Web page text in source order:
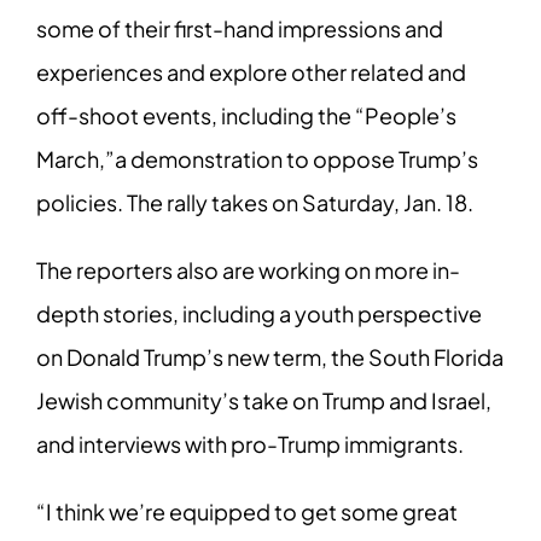
some of their first-hand impressions and
experiences and explore other related and
off-shoot events, including the “People’s
March,”a demonstration to oppose Trump’s
policies. The rally takes on Saturday, Jan. 18.
The reporters also are working on more in-
depth stories, including a youth perspective
on Donald Trump’s new term, the South Florida
Jewish community’s take on Trump and Israel,
and interviews with pro-Trump immigrants.
“I think we’re equipped to get some great